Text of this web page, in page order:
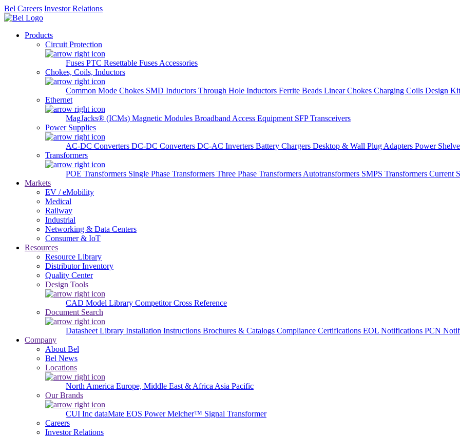
Bel Careers Investor Relations
Products
Circuit Protection
Fuses PTC Resettable Fuses Accessories
Chokes, Coils, Inductors
Common Mode Chokes SMD Inductors Through Hole Inductors Ferrite Beads Linear Chokes Charging Coils Design
Ethernet
MagJacks® (ICMs) Magnetic Modules Broadband Access Equipment SFP Transceivers
Power Supplies
AC-DC Converters DC-DC Converters DC-AC Inverters Battery Chargers Desktop & Wall Plug Adapters Power
Transformers
POE Transformers Single Phase Transformers Three Phase Transformers Autotransformers SMPS Transformers Current
Markets
EV / eMobility
Medical
Railway
Industrial
Networking & Data Centers
Consumer & IoT
Resources
Resource Library
Distributor Inventory
Quality Center
Design Tools
CAD Model Library Competitor Cross Reference
Document Search
Datasheet Library Installation Instructions Brochures & Catalogs Compliance Certifications EOL Notifications PCN
Company
About Bel
Bel News
Locations
North America Europe, Middle East & Africa Asia Pacific
Our Brands
CUI Inc dataMate EOS PowerMelcher™ Signal Transformer
Careers
Investor Relations